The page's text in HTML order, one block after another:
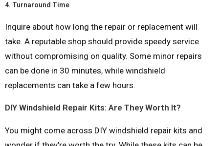
4. Turnaround Time
Inquire about how long the repair or replacement will
take. A reputable shop should provide speedy service
without compromising on quality. Some minor repairs
can be done in 30 minutes, while windshield
replacements can take a few hours.
DIY Windshield Repair Kits: Are They Worth It?
You might come across DIY windshield repair kits and